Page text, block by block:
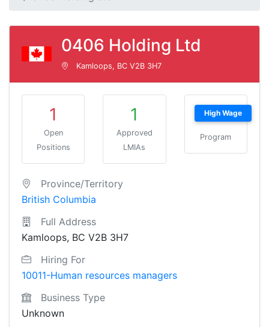
0406 Holding Ltd
Kamloops, BC V2B 3H7
1
Open
Positions
1
Approved
LMIAs
High Wage
Program
Province/Territory
British Columbia
Full Address
Kamloops, BC V2B 3H7
Hiring For
10011-Human resources managers
Business Type
Unknown